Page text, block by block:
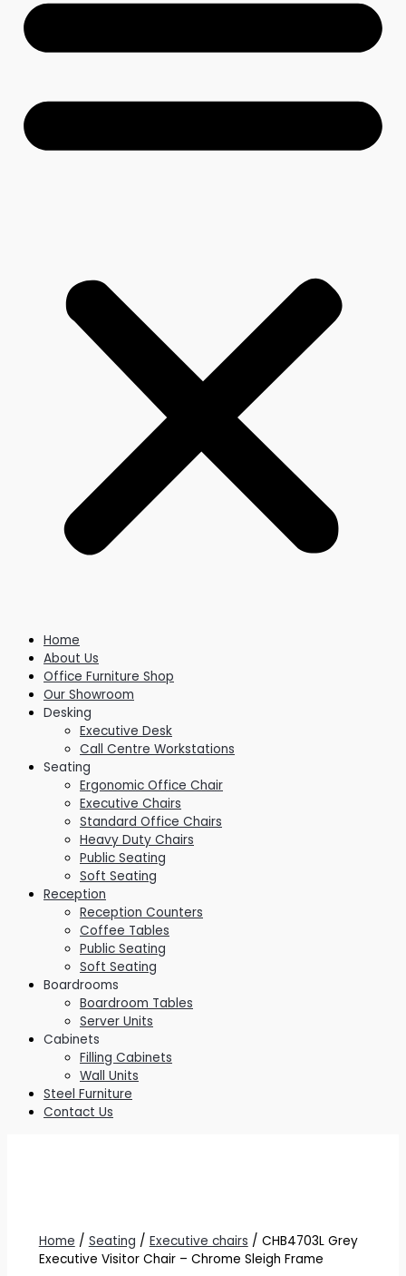
Home
About Us
Office Furniture Shop
Our Showroom
Desking
Executive Desk
Call Centre Workstations
Seating
Ergonomic Office Chair
Executive Chairs
Standard Office Chairs
Heavy Duty Chairs
Public Seating
Soft Seating
Reception
Reception Counters
Coffee Tables
Public Seating
Soft Seating
Boardrooms
Boardroom Tables
Server Units
Cabinets
Filling Cabinets
Wall Units
Steel Furniture
Contact Us
Home / Seating / Executive chairs / CHB4703L Grey
Executive Visitor Chair – Chrome Sleigh Frame